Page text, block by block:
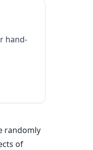
hand-
randomly
of